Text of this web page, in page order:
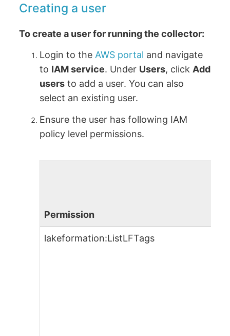
Creating a user
To create a user for running the collector:
Login to the AWS portal and navigate
to IAM service. Under Users, click Add
users to add a user. You can also
select an existing user.
Ensure the user has following IAM
policy level permissions.
Permission
lakeformation:ListLFTags